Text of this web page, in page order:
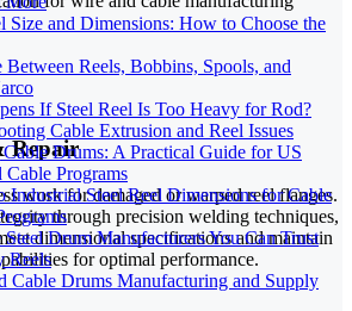
Size and Dimensions: How to Choose the
Reels, Bobbins, Spools, and
If Steel Reel Is Too Heavy for Rod?
Cable Extrusion and Reel Issues
Drums: A Practical Guide for US
Programs
Industrial Steel Reel Dimensions for Cable
Steel Drum Manufacturers You Can Trust
Reels
Cable Drums Manufacturing and Supply
Repair
work for damaged or warped reel flanges.
through precision welding techniques,
dimensional specifications and maintain
for optimal performance.